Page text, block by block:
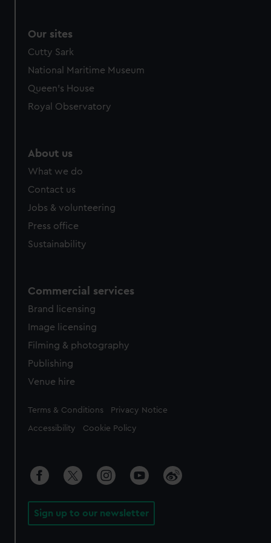
Our sites
Cutty Sark
National Maritime Museum
Queen's House
Royal Observatory
About us
What we do
Contact us
Jobs & volunteering
Press office
Sustainability
Commercial services
Brand licensing
Image licensing
Filming & photography
Publishing
Venue hire
Legal
Terms & Conditions Privacy Notice
Accessibility Cookie Policy
Sign up to our newsletter